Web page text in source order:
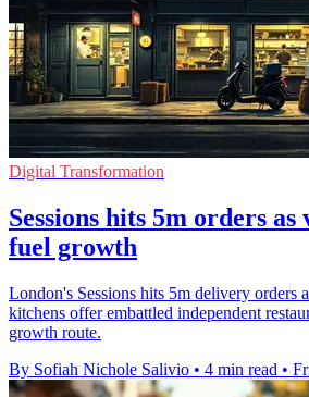
Digital Transformation
Sessions hits 5m orders
fuel growth
London's Sessions hits 5m delivery orders
kitchens offer embattled independent
growth route.
By Sofiah Nichole Salivio • 4 min read •